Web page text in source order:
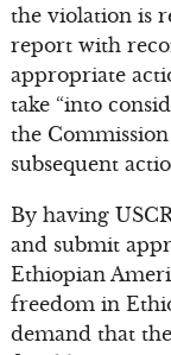
the violation is
report with
appropriate
take “into
the
subsequent
By having
and submit
Ethiopian
freedom in
demand that